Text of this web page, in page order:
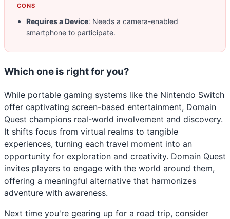
CONS
Requires a Device: Needs a camera-enabled
smartphone to participate.
Which one is right for you?
While portable gaming systems like the Nintendo Switch
offer captivating screen-based entertainment, Domain
Quest champions real-world involvement and discovery.
It shifts focus from virtual realms to tangible
experiences, turning each travel moment into an
opportunity for exploration and creativity. Domain Quest
invites players to engage with the world around them,
offering a meaningful alternative that harmonizes
adventure with awareness.
Next time you're gearing up for a road trip, consider